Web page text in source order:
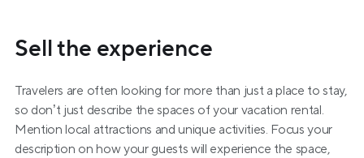
Sell the experience
Travelers are often looking for more than just a place to stay,
so don’t just describe the spaces of your vacation rental.
Mention local attractions and unique activities. Focus your
description on how your guests will experience the space,